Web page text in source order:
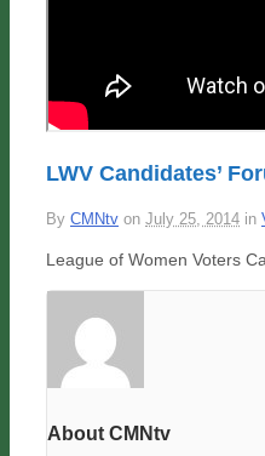
LWV Candidates’
By CMNtv on July 25, 2014 in
League of Women Voters
About CMNtv